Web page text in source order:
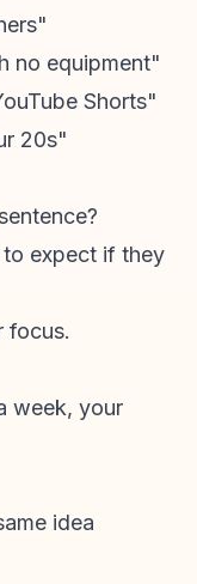
no equipment"
Shorts"
20s"
expect if they
focus.
week, your
idea